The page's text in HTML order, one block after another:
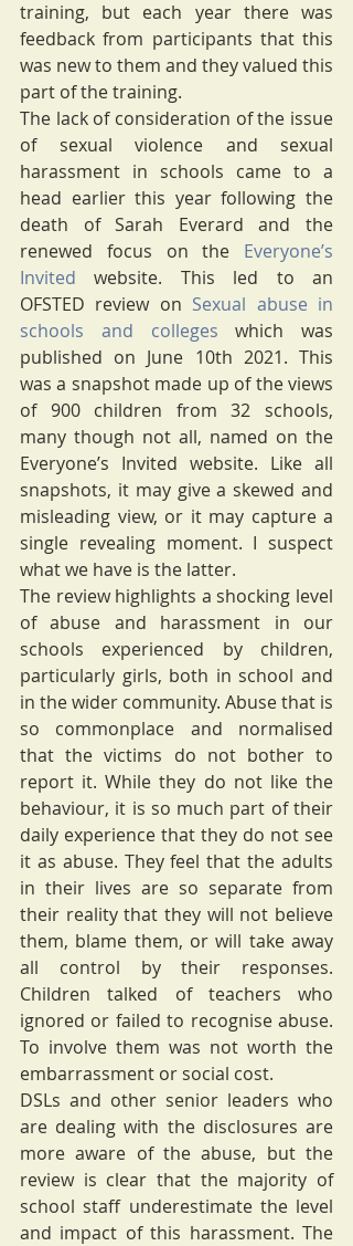
training, but each year there was
feedback from participants that this
was new to them and they valued this
part of the training.
The lack of consideration of the issue
of sexual violence and sexual
harassment in schools came to a
head earlier this year following the
death of Sarah Everard and the
renewed focus on the Everyone’s
Invited website. This led to an
OFSTED review on Sexual abuse in
schools and colleges which was
published on June 10th 2021. This
was a snapshot made up of the views
of 900 children from 32 schools,
many though not all, named on the
Everyone’s Invited website. Like all
snapshots, it may give a skewed and
misleading view, or it may capture a
single revealing moment. I suspect
what we have is the latter.
The review highlights a shocking level
of abuse and harassment in our
schools experienced by children,
particularly girls, both in school and
in the wider community. Abuse that is
so commonplace and normalised
that the victims do not bother to
report it. While they do not like the
behaviour, it is so much part of their
daily experience that they do not see
it as abuse. They feel that the adults
in their lives are so separate from
their reality that they will not believe
them, blame them, or will take away
all control by their responses.
Children talked of teachers who
ignored or failed to recognise abuse.
To involve them was not worth the
embarrassment or social cost.
DSLs and other senior leaders who
are dealing with the disclosures are
more aware of the abuse, but the
review is clear that the majority of
school staff underestimate the level